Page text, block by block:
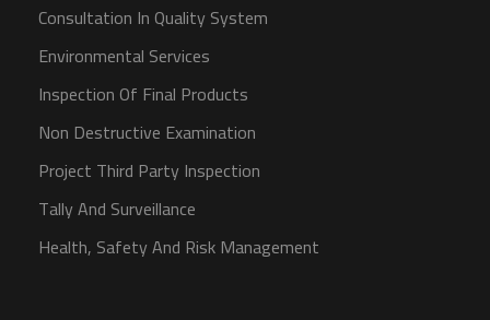
Consultation In Quality System
Environmental Services
Inspection Of Final Products
Non Destructive Examination
Project Third Party Inspection
Tally And Surveillance
Health, Safety And Risk Management